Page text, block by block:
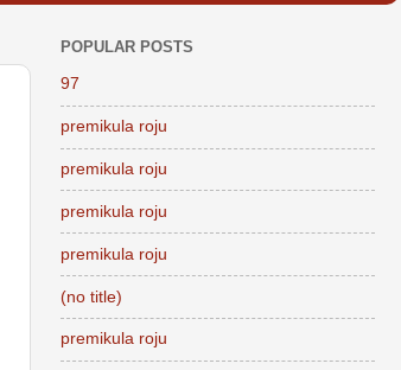
POPULAR POSTS
97
premikula roju
premikula roju
premikula roju
premikula roju
(no title)
premikula roju